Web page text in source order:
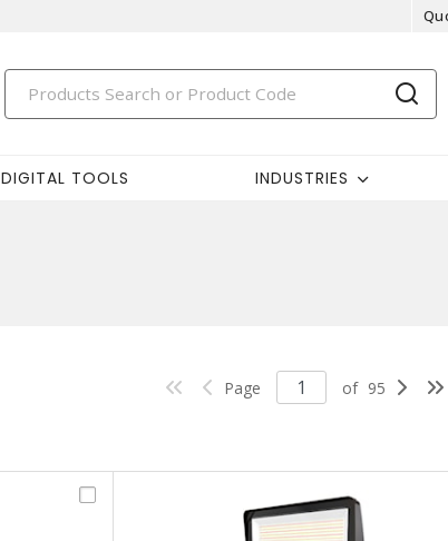
DIGITAL TOOLS INDUSTRIES
Page of 95